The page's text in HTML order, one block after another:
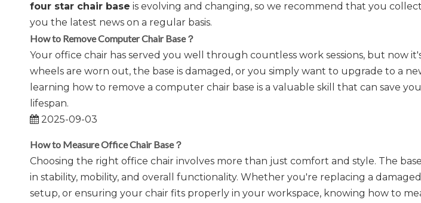
four star chair base is evolving and changing, so we recommend that you
you the latest news on a regular basis.
How to Remove Computer Chair Base？
Your office chair has served you well through countless work sessions, but now
wheels are worn out, the base is damaged, or you simply want to upgrade to a
learning how to remove a computer chair base is a valuable skill that can save
lifespan.
2025-09-03
How to Measure Office Chair Base？
​Choosing the right office chair involves more than just comfort and style. The
in stability, mobility, and overall functionality. Whether you're replacing a
setup, or ensuring your chair fits properly in your workspace, knowing how to